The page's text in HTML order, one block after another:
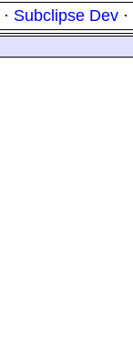
· Subclipse Dev ·